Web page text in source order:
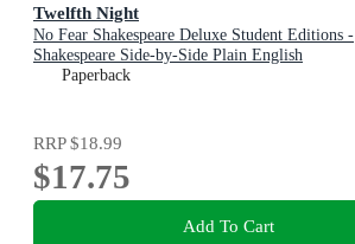
Twelfth Night
No Fear Shakespeare Deluxe Student Editions -
Shakespeare Side-by-Side Plain English
Paperback
RRP$18.99
$17.75
Add To Cart